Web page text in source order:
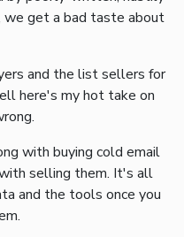
we get a bad taste about
and the list sellers for
here's my hot take on
with buying cold email
selling them. It's all
and the tools once you